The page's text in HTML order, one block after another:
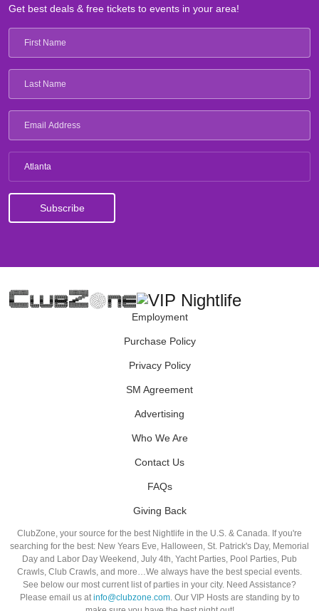
Get best deals & free tickets to events in your area!
Atlanta
Employment
Purchase Policy
Privacy Policy
SM Agreement
Advertising
Who We Are
Contact Us
FAQs
Giving Back
ClubZone, your source for the best Nightlife in the U.S. & Canada. If you're
searching for the best: New Years Eve, Halloween, St. Patrick's Day, Memorial
Day and Labor Day Weekend, July 4th, Yacht Parties, Pool Parties, Pub
Crawls, Club Crawls, and more…We always have the best special events.
See below our most current list of parties in your city. Need Assistance?
Please email us atinfo@clubzone.com. Our VIP Hosts are standing by to